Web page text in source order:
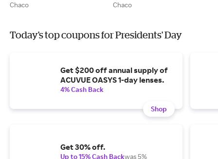
Chaco
Chaco
Today's top coupons for Presidents' Day
Get $200 off annual supply of
ACUVUE OASYS 1-day lenses.
4% Cash Back
Shop
Get 30% off.
Up to 15% Cash Backwas 5%